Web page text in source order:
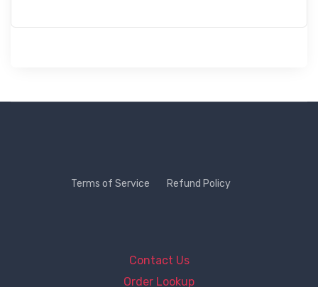
Terms of Service Refund Policy
Contact Us
Order Lookup